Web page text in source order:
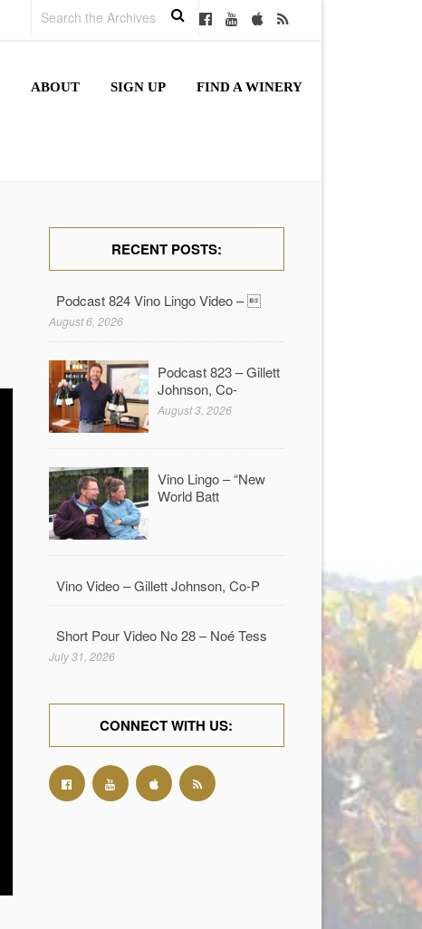
ABOUT SIGN UP FIND A WINERY
RECENT POSTS:
Podcast 824 Vino Lingo Video – 
August 6, 2026
Podcast 823 – Gillett
Johnson, Co-
August 3, 2026
Vino Lingo – “New
World Batt
Vino Video – Gillett Johnson, Co-P
Short Pour Video No 28 – Noé Tess
July 31, 2026
CONNECT WITH US: